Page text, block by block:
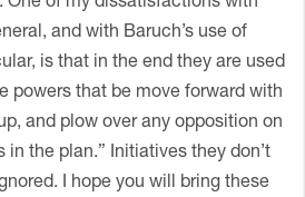
and with Baruch’s use of
is that in the end they are used
powers that be move forward with
and plow over any opposition on
in the plan.” Initiatives they don’t
I hope you will bring these